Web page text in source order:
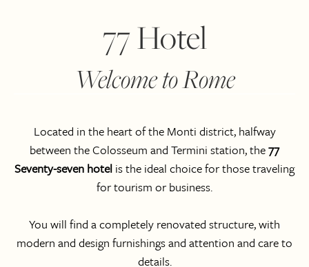
77 Hotel
Welcome to Rome
Located in the heart of the Monti district, halfway
between the Colosseum and Termini station, the77
Seventy-seven hotel is the ideal choice for those traveling
for tourism or business.
You will find a completely renovated structure, with
modern and design furnishings and attention and care to
details.